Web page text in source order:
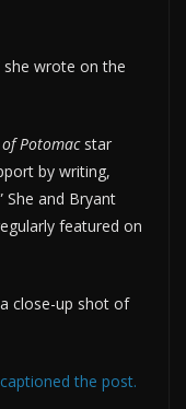
she wrote on the
of Potomac star
by writing,
She and Bryant
featured on
close-up shot of
captionedthe post.